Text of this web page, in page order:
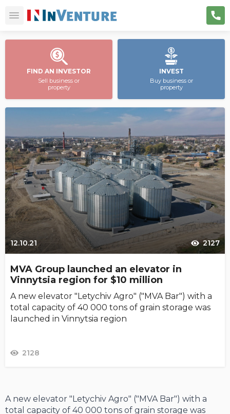
FIND AN INVESTOR
Sell business or
property
INVEST
Buy business or
property
12.10.21 2127
MVA Group launched an elevator in
Vinnytsia region for $10 million
A new elevator "Letychiv Agro" ("MVA Bar") with a
total capacity of 40 000 tons of grain storage was
launched in Vinnytsia region
2128
A new elevator "Letychiv Agro" ("MVA Bar") with a
total capacity of 40 000 tons of grain storage was